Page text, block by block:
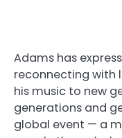
Adams has
reconnecting with
his music to new
generations and
global event — a